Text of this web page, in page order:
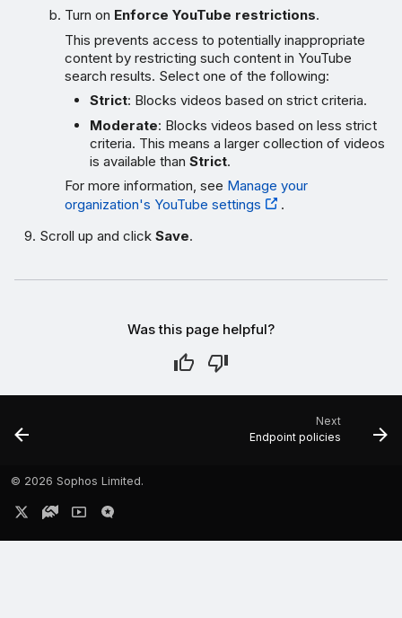
Turn on Enforce YouTube restrictions.
This prevents access to potentially inappropriate
content by restricting such content in YouTube
search results. Select one of the following:
Strict: Blocks videos based on strict criteria.
Moderate: Blocks videos based on less strict
criteria. This means a larger collection of videos
is available thanStrict.
For more information, see Manage your
organization's YouTube settings
.
Scroll up and clickSave.
Was this page helpful?
Next
Endpoint policies
© 2026 Sophos Limited.